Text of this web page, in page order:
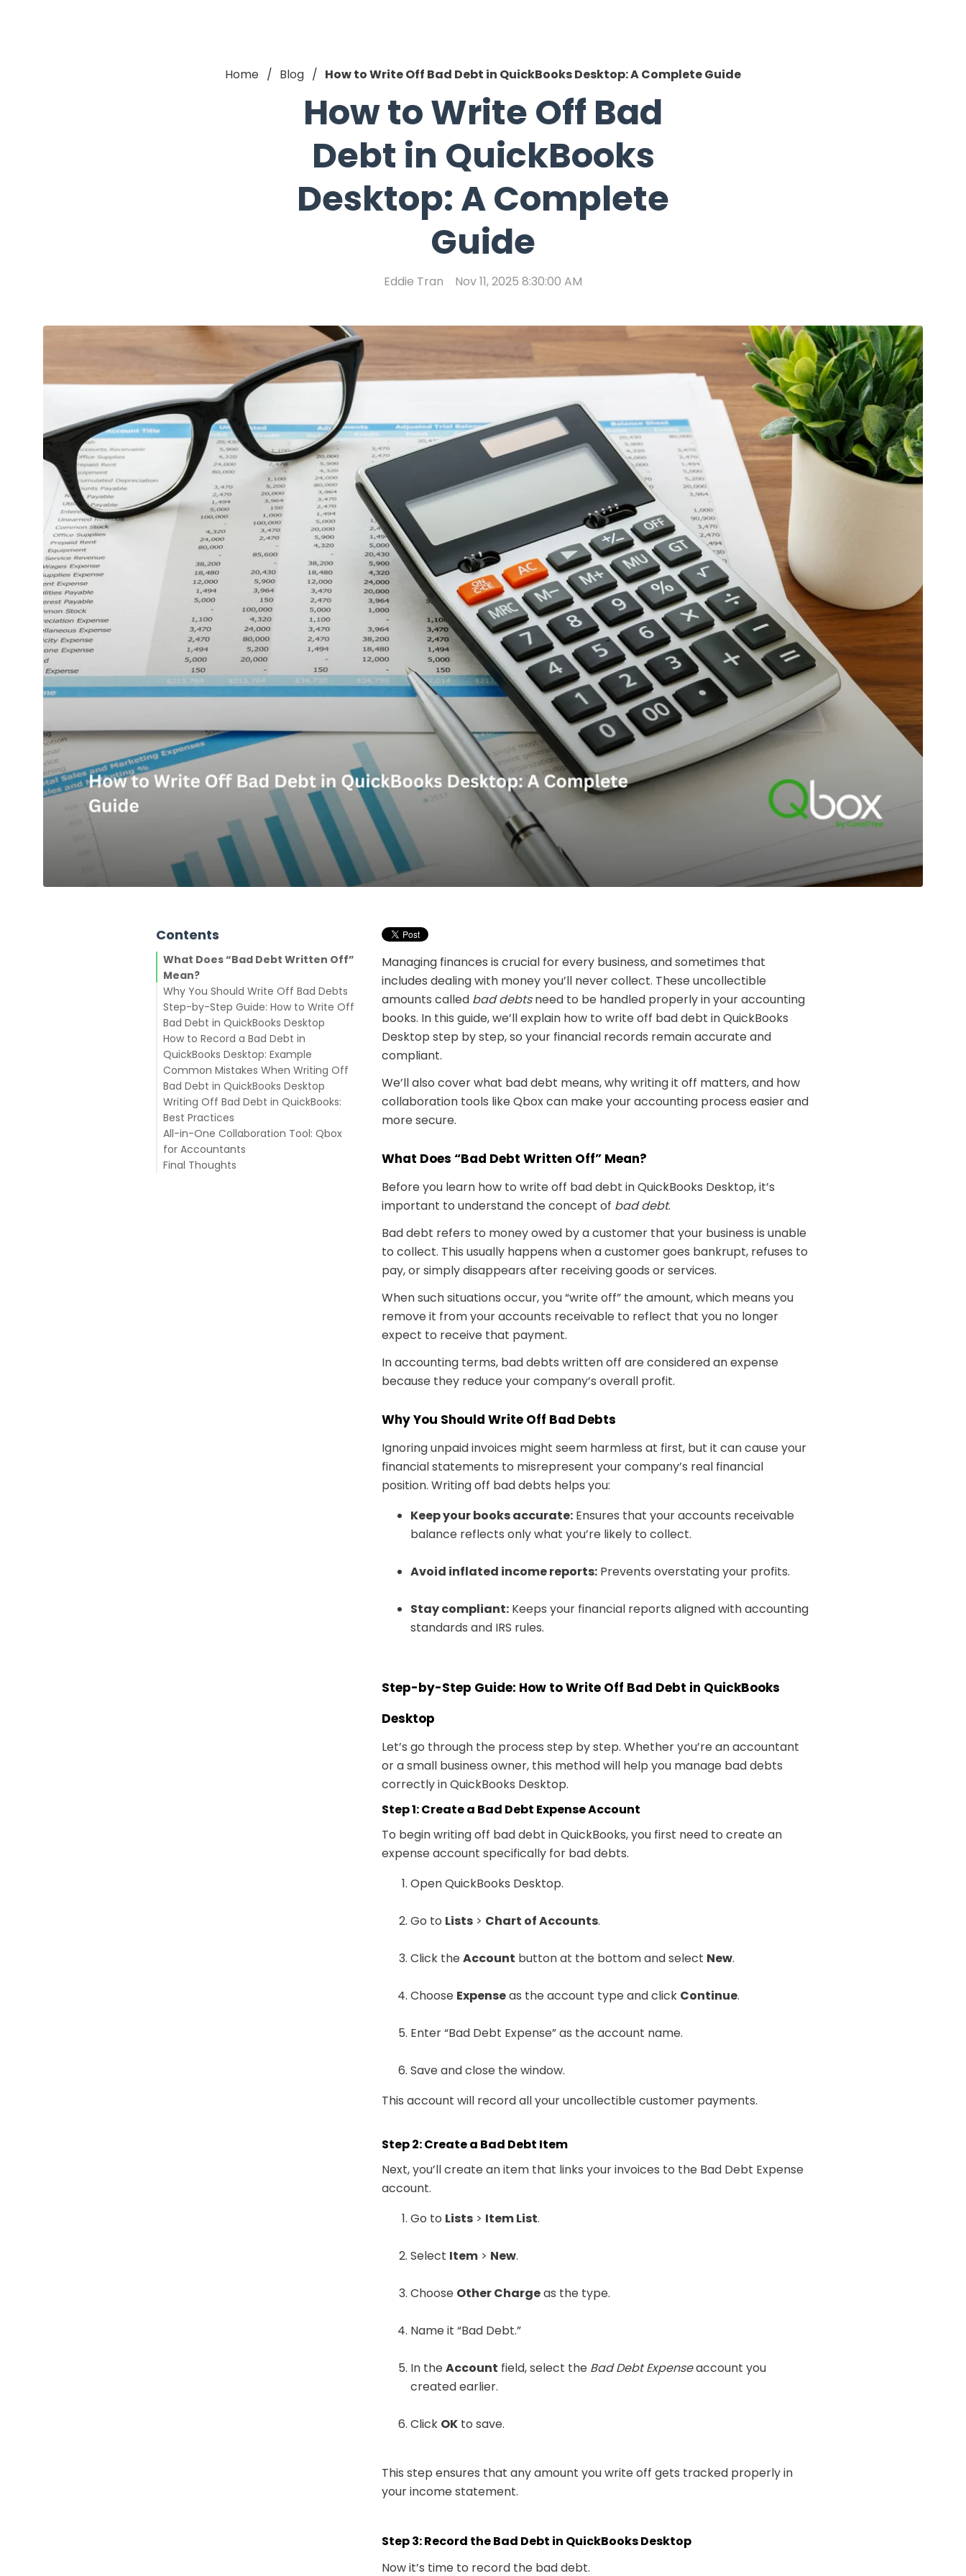
Home Blog How to Write Off Bad Debt in QuickBooks Desktop: A Complete Guide
How to Write Off Bad
Debt in QuickBooks
Desktop: A Complete
Guide
Eddie Tran Nov 11, 2025 8:30:00 AM
Contents
What Does “Bad Debt Written Off”
Mean?
Why You Should Write Off Bad Debts
Step-by-Step Guide: How to Write Off
Bad Debt in QuickBooks Desktop
Step 1: Create a Bad Debt Expense
Account
Step 2: Create a Bad Debt Item
Step 3: Record the Bad Debt in
QuickBooks Desktop
Step 5: Verify Your Write-Off
How to Record a Bad Debt in
QuickBooks Desktop: Example
Common Mistakes When Writing Off
Bad Debt in QuickBooks Desktop
Writing Off Bad Debt in QuickBooks:
Best Practices
All-in-One Collaboration Tool: Qbox
for Accountants
Key Features of Qbox
Final Thoughts
Managing finances is crucial for every business, and sometimes that
includes dealing with money you’ll never collect. These uncollectible
amounts called bad debtsneed to be handled properly in your accounting
books. In this guide, we’ll explain how to write off bad debt in QuickBooks
Desktop step by step, so your financial records remain accurate and
compliant.
We’ll also cover what bad debt means, why writing it off matters, and how
collaboration tools like Qbox can make your accounting process easier and
more secure.
What Does “Bad Debt Written Off” Mean?
Before you learn how to write off bad debt in QuickBooks Desktop, it’s
important to understand the concept of bad debt.
Bad debt refers to money owed by a customer that your business is unable
to collect. This usually happens when a customer goes bankrupt, refuses to
pay, or simply disappears after receiving goods or services.
When such situations occur, you “write off” the amount, which means you
remove it from your accounts receivable to reflect that you no longer
expect to receive that payment.
In accounting terms, bad debts written off are considered an expense
because they reduce your company’s overall profit.
Why You Should Write Off Bad Debts
Ignoring unpaid invoices might seem harmless at first, but it can cause your
financial statements to misrepresent your company’s real financial
position. Writing off bad debts helps you:
Keep your books accurate: Ensures that your accounts receivable
balance reflects only what you’re likely to collect.
Avoid inflated income reports: Prevents overstating your profits.
Stay compliant: Keeps your financial reports aligned with accounting
standards and IRS rules.
Step-by-Step Guide: How to Write Off Bad Debt in QuickBooks
Desktop
Let’s go through the process step by step. Whether you’re an accountant
or a small business owner, this method will help you manage bad debts
correctly in QuickBooks Desktop.
Step 1: Create a Bad Debt Expense Account
To begin writing off bad debt in QuickBooks, you first need to create an
expense account specifically for bad debts.
Open QuickBooks Desktop.
Go to Lists > Chart of Accounts.
Click theAccount button at the bottom and select New.
Choose Expenseas the account type and click Continue.
Enter “Bad Debt Expense” as the account name.
Save and close the window.
This account will record all your uncollectible customer payments.
Step 2: Create a Bad Debt Item
Next, you’ll create an item that links your invoices to the Bad Debt Expense
account.
Go to Lists > Item List.
Select Item > New.
Choose Other Chargeas the type.
Name it “Bad Debt.”
In theAccount field, select the Bad Debt Expenseaccount you
created earlier.
Click OK to save.
This step ensures that any amount you write off gets tracked properly in
your income statement.
Step 3: Record the Bad Debt in QuickBooks Desktop
Now it’s time to record the bad debt.